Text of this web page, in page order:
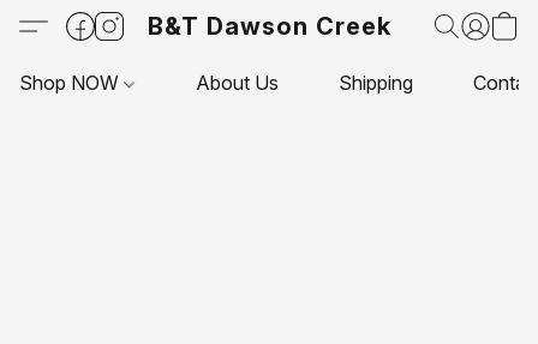
B&T Dawson Creek
Shop NOW About Us Shipping